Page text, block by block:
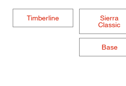
Timberline
Sierra
Classic
Base